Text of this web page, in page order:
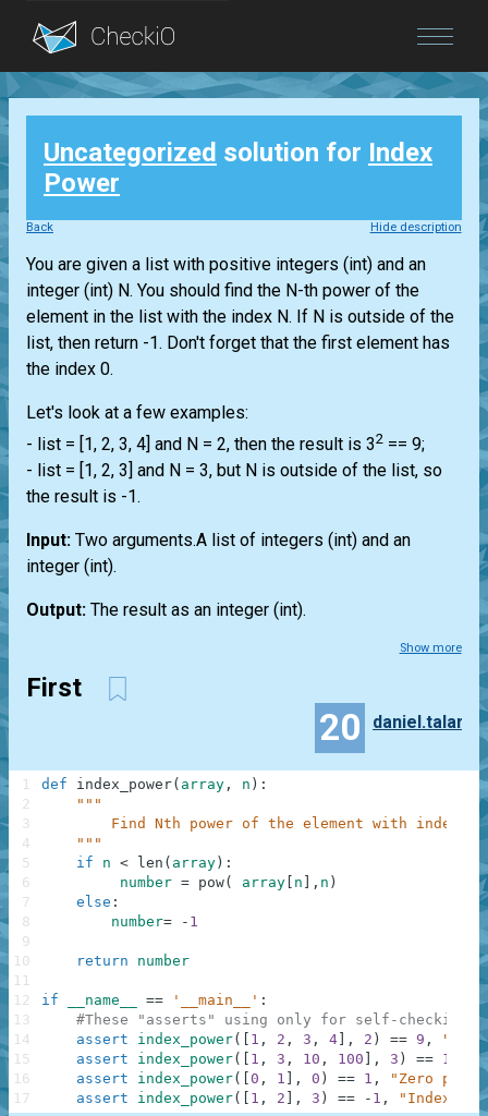
Blog
Login
Uncategorized solution for Index
Power
Back Hide description
You are given a list with positive integers (int) and an
integer (int) N. You should find the N-th power of the
element in the list with the index N. If N is outside of the
list, then return -1. Don't forget that the first element has
the index 0.
Let's look at a few examples:
- list = [1, 2, 3, 4] and N = 2, then the result is 32 == 9;
- list = [1, 2, 3] and N = 3, but N is outside of the list, so
the result is -1.
Input: Two arguments.A list of integers (int) and an
integer (int).
Output: The result as an integer (int).
Show more
First
20 daniel.talar
def index_power( array , n ) :
"""
        Find Nth power of the element with index N.
    """
if
n < len ( array ) :
number = pow( array n , n )
else :
number= - 1
return number
if __name__ == '__main__' :
#These "asserts" using only for self-checking
assert
index_power( 1 , 2 , 3 , 4 , 2 ) == 9 ,
assert
index_power( 1 , 3 , 10 , 100 , 3 ) ==
assert
index_power( 0 , 1 , 0 ) == 1 ,
"Zero
assert
index_power( 1 , 2 , 3 ) == - 1 ,
1
2
3
4
5
6
7
8
9
10
11
12
13
14
15
16
17